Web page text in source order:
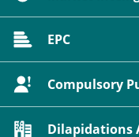
EPC
Compulsory
Dilapidations